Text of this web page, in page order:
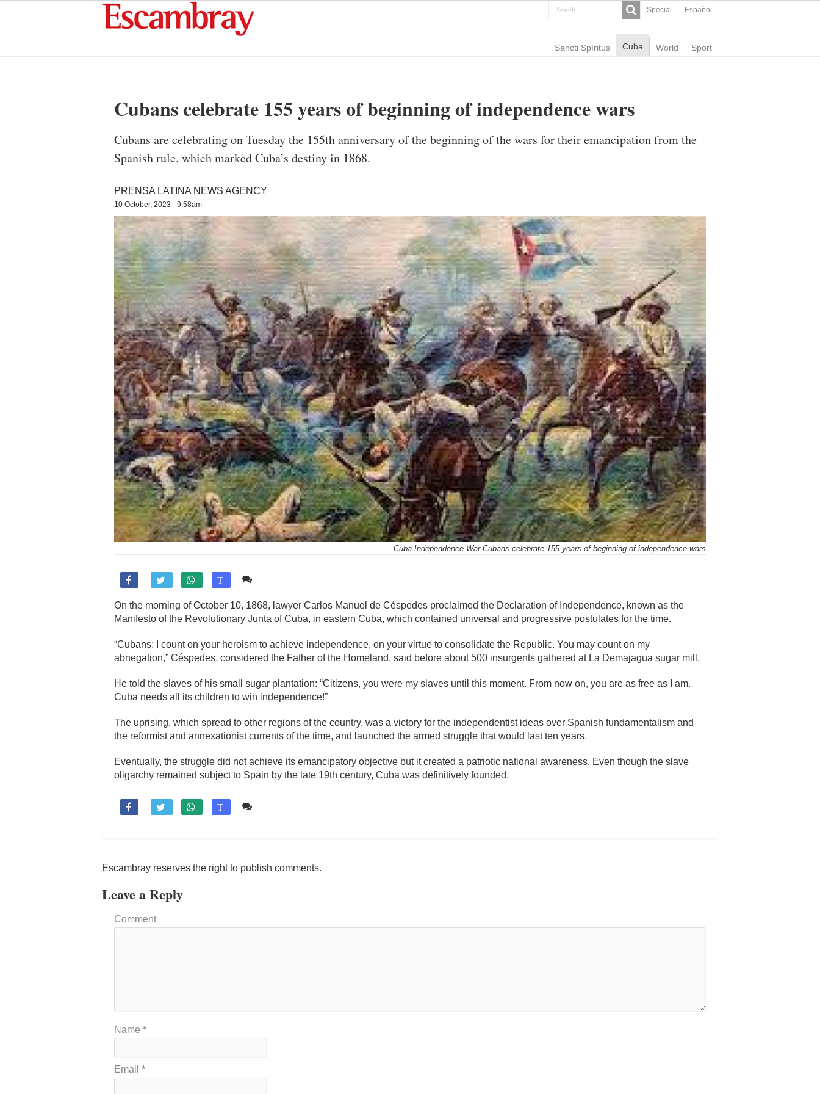
Special Español
Sancti Spíritus Cuba World Sport
Cubans celebrate 155 years of beginning of independence wars
Cubans are celebrating on Tuesday the 155th anniversary of the beginning of the wars for their emancipation from the
Spanish rule. which marked Cuba’s destiny in 1868.
PRENSA LATINA NEWS AGENCY
10 October, 2023 - 9:58am
Cuba Independence War Cubans celebrate 155 years of beginning of independence wars
 T
On the morning of October 10, 1868, lawyer Carlos Manuel de Céspedes proclaimed the Declaration of Independence, known as the
Manifesto of the Revolutionary Junta of Cuba, in eastern Cuba, which contained universal and progressive postulates for the time.
“Cubans: I count on your heroism to achieve independence, on your virtue to consolidate the Republic. You may count on my
abnegation,” Céspedes, considered the Father of the Homeland, said before about 500 insurgents gathered at La Demajagua sugar mill.
He told the slaves of his small sugar plantation: “Citizens, you were my slaves until this moment. From now on, you are as free as I am.
Cuba needs all its children to win independence!”
The uprising, which spread to other regions of the country, was a victory for the independentist ideas over Spanish fundamentalism and
the reformist and annexationist currents of the time, and launched the armed struggle that would last ten years.
Eventually, the struggle did not achieve its emancipatory objective but it created a patriotic national awareness. Even though the slave
oligarchy remained subject to Spain by the late 19th century, Cuba was definitively founded.
 T
Escambray reserves the right to publish comments.
Leave a Reply
Comment
Name *
Email *